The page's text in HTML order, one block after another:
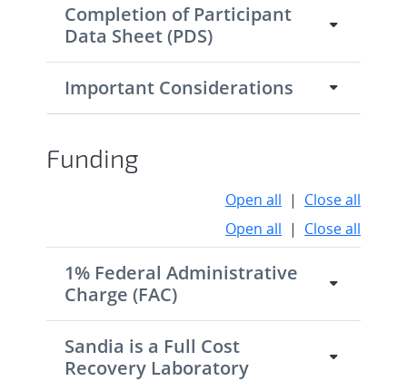
Completion of Participant
Data Sheet (PDS)
Important Considerations
Funding
Open all | Close all
Open all | Close all
1% Federal Administrative
Charge (FAC)
Sandia is a Full Cost
Recovery Laboratory